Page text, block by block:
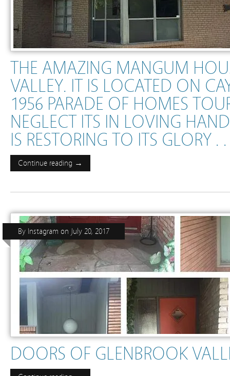
THE AMAZING MANGUM
VALLEY. IT IS LOCATED ON
1956 PARADE OF HOMES
NEGLECT ITS IN LOVING
IS RESTORING TO ITS GLORY .
Continue reading →
DOORS OF GLENBROOK
By Instagram on July 20, 2017